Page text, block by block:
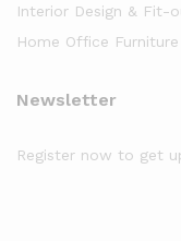
Interior Design & Fit-
Home Office Furniture
Newsletter
Register now to get